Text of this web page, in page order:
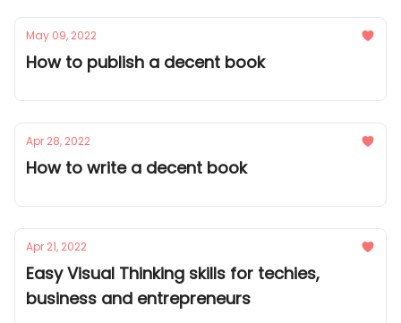
May 09, 2022
How to publish a decent book
Apr 28, 2022
How to write a decent book
Apr 21, 2022
Easy Visual Thinking skills for techies,
business and entrepreneurs